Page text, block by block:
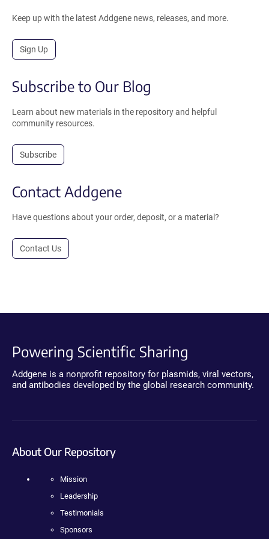
Keep up with the latest Addgene news, releases, and more.
Sign Up
Subscribe to Our Blog
Learn about new materials in the repository and helpful
community resources.
Subscribe
Contact Addgene
Have questions about your order, deposit, or a material?
Contact Us
Powering Scientific Sharing
Addgene is a nonprofit repository for plasmids, viral vectors,
and antibodies developed by the global research community.
About Our Repository
Mission
Leadership
Testimonials
Sponsors